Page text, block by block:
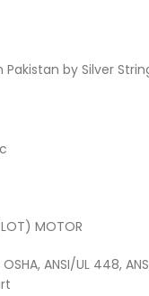
by Silver
MOTOR
ANSI/UL 448,